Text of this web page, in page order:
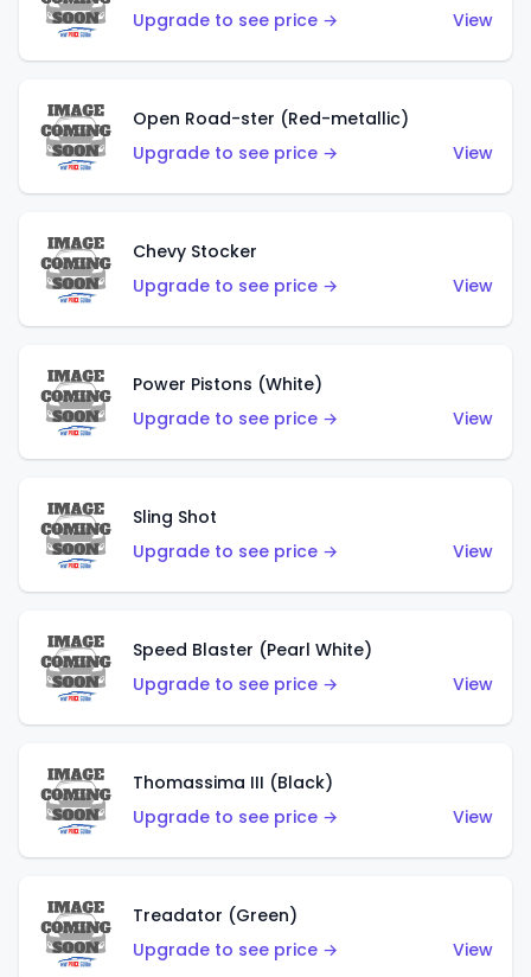
Upgrade to see price →
View
Open Road-ster (Red-metallic)
Upgrade to see price →
View
Chevy Stocker
Upgrade to see price →
View
Power Pistons (White)
Upgrade to see price →
View
Sling Shot
Upgrade to see price →
View
Speed Blaster (Pearl White)
Upgrade to see price →
View
Thomassima III (Black)
Upgrade to see price →
View
Treadator (Green)
Upgrade to see price →
View